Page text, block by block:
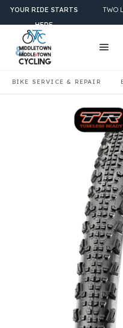
BIKE SERVICE & REPAIR
YOUR RIDE STARTS
HERE
TWO